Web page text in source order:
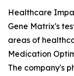
Healthcare
Gene Matrix's
areas of
Medication
The company's